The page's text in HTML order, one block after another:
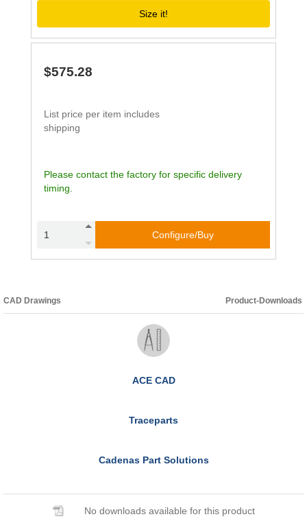
Size it!
$575.28
List price per item includes
shipping
Please contact the factory for specific delivery
timing.
Configure/Buy
CAD Drawings Product-Downloads
ACE CAD
Traceparts
Cadenas Part Solutions
No downloads available for this product